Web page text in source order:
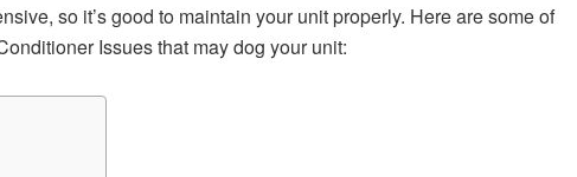
so it’s good to maintain your unit properly. Here are some of
Issues that may dog your unit: